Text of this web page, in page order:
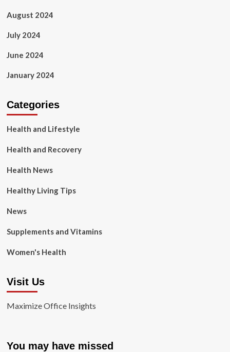
August 2024
July 2024
June 2024
January 2024
Categories
Health and Lifestyle
Health and Recovery
Health News
Healthy Living Tips
News
Supplements and Vitamins
Women's Health
Visit Us
Maximize Office Insights
You may have missed